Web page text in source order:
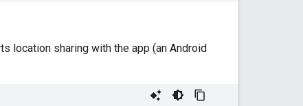
location sharing with the app (an Android